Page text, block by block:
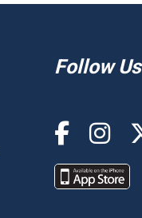
Follow Us